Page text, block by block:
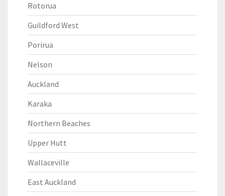
Rotorua
Guildford West
Porirua
Nelson
Auckland
Karaka
Northern Beaches
Upper Hutt
Wallaceville
East Auckland